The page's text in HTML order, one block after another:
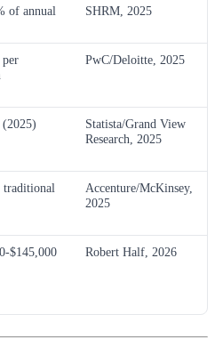
of annual
SHRM, 2025
PwC/Deloitte, 2025
Statista/Grand View
Research, 2025
traditional
Accenture/McKinsey,
2025
$145,000 Robert Half, 2026